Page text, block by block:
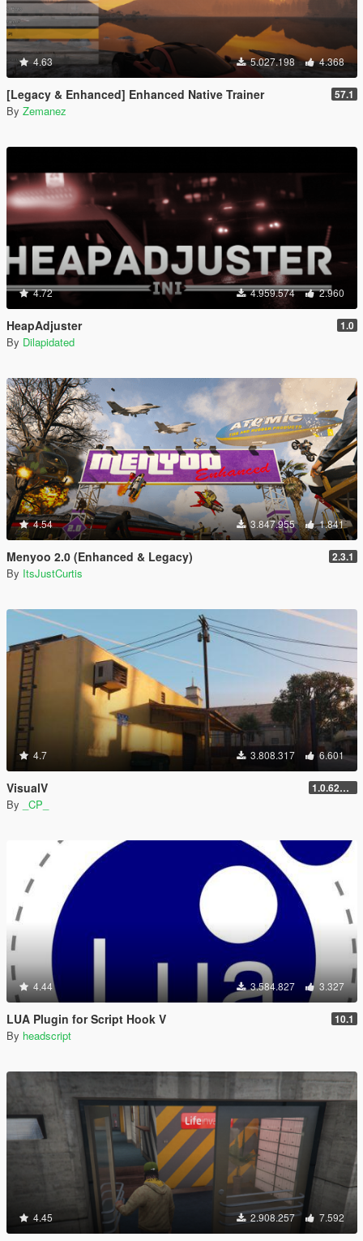
4.63 5.027.198 4.368
[Legacy & Enhanced] Enhanced Native Trainer 57.1
By Zemanez
4.72 4.959.574 2.960
HeapAdjuster 1.0
By Dilapidated
4.54 3.847.955 1.841
Menyoo 2.0 (Enhanced & Legacy) 2.3.1
By ItsJustCurtis
4.7 3.808.317 6.601
VisualV 1.0.620 (Legacy)
By _CP_
4.44 3.584.827 3.327
LUA Plugin for Script Hook V 10.1
By headscript
4.45 2.908.257 7.592